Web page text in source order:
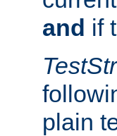
and if
plain